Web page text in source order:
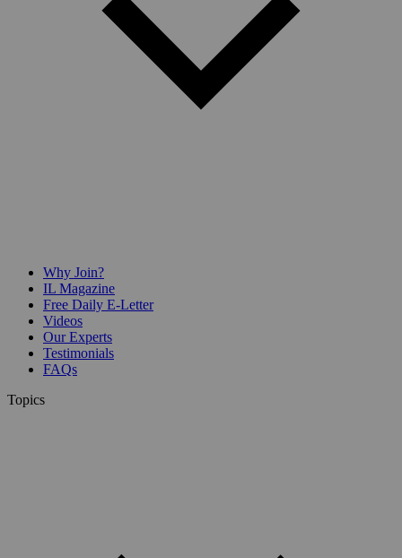
Why Join?
IL Magazine
Free Daily E-Letter
Videos
Our Experts
Testimonials
FAQs
Topics